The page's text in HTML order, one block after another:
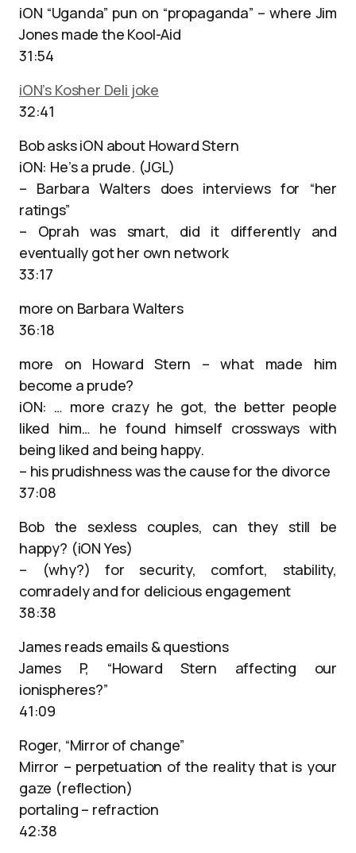
iON “Uganda” pun on “propaganda” – where Jim
Jones made the Kool-Aid
31:54
iON’s Kosher Deli joke
32:41
Bob asks iON about Howard Stern
iON: He’s a prude. (JGL)
– Barbara Walters does interviews for “her
ratings”
– Oprah was smart, did it differently and
eventually got her own network
33:17
more on Barbara Walters
36:18
more on Howard Stern – what made him
become a prude?
iON: … more crazy he got, the better people
liked him… he found himself crossways with
being liked and being happy.
– his prudishness was the cause for the divorce
37:08
Bob the sexless couples, can they still be
happy? (iON Yes)
– (why?) for security, comfort, stability,
comradely and for delicious engagement
38:38
James reads emails & questions
James P, “Howard Stern affecting our
ionispheres?”
41:09
Roger, “Mirror of change”
Mirror – perpetuation of the reality that is your
gaze (reflection)
portaling – refraction
42:38